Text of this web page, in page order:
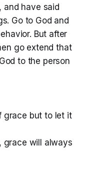
and have said
Go to God and
But after
go extend that
to the person
grace but to let it
grace will always